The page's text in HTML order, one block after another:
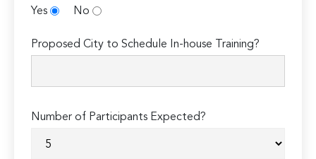
Yes
No
Proposed City to Schedule In-house Training?
Number of Participants Expected?